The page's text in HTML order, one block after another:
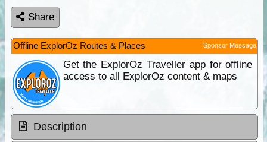
Share
Offline ExplorOz Routes & Places Sponsor Message
Get the ExplorOz Traveller app for offline
access to all ExplorOz content & maps
Description